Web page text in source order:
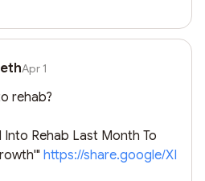
Apr 1
rehab?
Rehab Last Month To
https://share.google/XI